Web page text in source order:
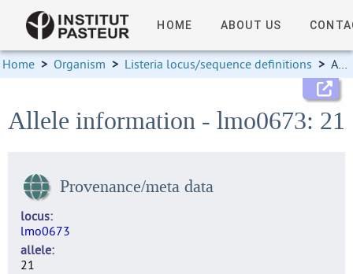
HOME ABOUT US
Home > Organism > Listeria locus/sequence definitions > Allele information
Allele information - lmo0673: 21
Provenance/meta data
locus
lmo0673
allele
21